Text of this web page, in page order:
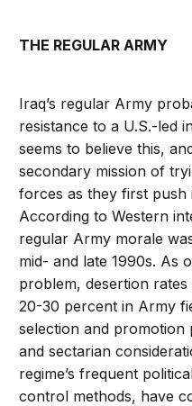
THE REGULAR ARMY
Iraq’s regular Army
resistance to a U.S.-led
seems to believe this,
secondary mission of
forces as they first push
According to Western
regular Army morale
mid- and late 1990s. As
problem, desertion
20-30 percent in Army
selection and promotion
and sectarian
regime’s frequent
control methods, have